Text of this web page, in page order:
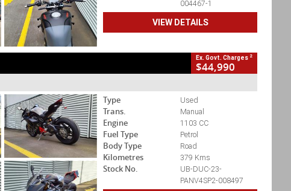
004467-1
VIEW DETAILS
Ex. Govt. Charges 2
$44,990
Type
Used
Trans.
Manual
Engine
1103 CC
Fuel Type
Petrol
Body Type
Road
Kilometres
379 Kms
Stock No.
UB-DUC-23-
PANV4SP2-008497